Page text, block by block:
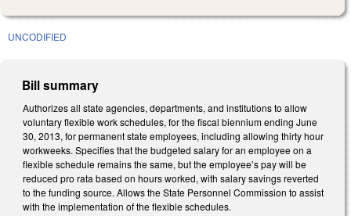
UNCODIFIED
Bill summary
Authorizes all state agencies, departments, and institutions to allow
voluntary flexible work schedules, for the fiscal biennium ending June
30, 2013, for permanent state employees, including allowing thirty hour
workweeks. Specifies that the budgeted salary for an employee on a
flexible schedule remains the same, but the employee’s pay will be
reduced pro rata based on hours worked, with salary savings reverted
to the funding source. Allows the State Personnel Commission to assist
with the implementation of the flexible schedules.